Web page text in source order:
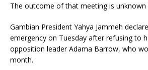
The outcome of that meeting is unknown
Gambian President Yahya Jammeh
emergency on Tuesday after refusing to
opposition leader Adama Barrow, who
month.